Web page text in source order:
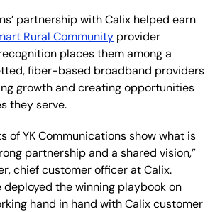
partnership with Calix helped earn
Rural Community provider
places them among a
fiber-based broadband providers
growth and creating opportunities
they serve.
of YK Communications show what is
partnership and a shared vision,”
chief customer officer at Calix.
deployed the winning playbook on
hand in hand with Calix customer